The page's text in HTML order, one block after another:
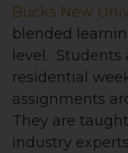
Bucks New
blended
level.
residential
assignments
They are
industry